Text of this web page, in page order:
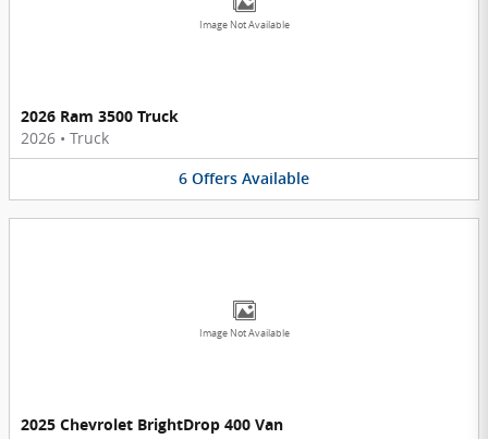
Image Not Available
2026 Ram 3500 Truck
2026 • Truck
6 Offers Available
Image Not Available
2025 Chevrolet BrightDrop 400 Van